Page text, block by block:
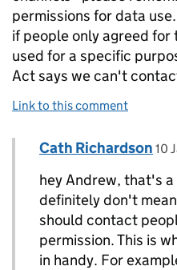
permissions for data
if people only agreed
used for a specific
Act says we can't
Link to this comment
Replies to Andrew
Comment by
Cath Richardson 10
hey Andrew, that's
definitely don't
should contact
permission. This is
in handy. For